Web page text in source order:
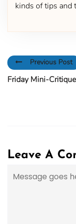
kinds of tips and
Previous Post
Friday Mini-
Leave A